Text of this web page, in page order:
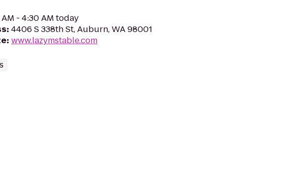
AM - 4:30 AM today
: 4406 S 338th St, Auburn, WA 98001
: www.lazymstable.com